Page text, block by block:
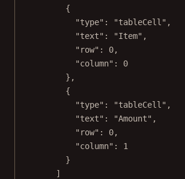
{
"type" : "tableCell" ,
"text" : "Item" ,
"row" : 0,
"column" : 0
},
{
"type" : "tableCell" ,
"text" : "Amount" ,
"row" : 0,
"column" : 1
}
]